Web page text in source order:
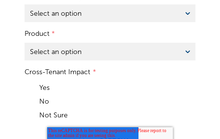
Product *
Cross-Tenant Impact *
Yes
No
Not Sure